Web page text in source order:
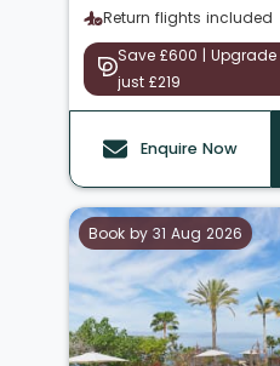
Return flights included
Save £600 |
just £219
Enquire Now
Book by 31 Aug 2026